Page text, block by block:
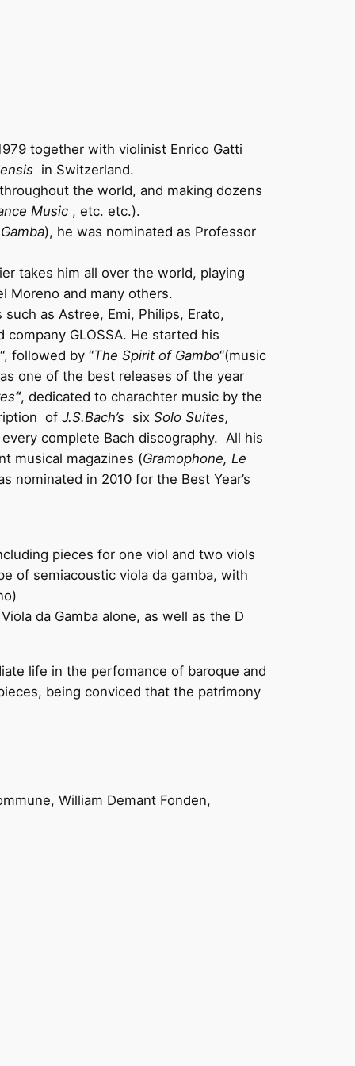
together with violinist Enrico Gatti
in Switzerland.
the world, and making dozens
Music , etc. etc.).
), he was nominated as Professor
takes him all over the world, playing
Moreno and many others.
as Astree, Emi, Philips, Erato,
GLOSSA. He started his
“, followed by “The Spirit of Gambo“(music
one of the best releases of the year
“, dedicated to charachter music by the
of J.S.Bach’s six Solo Suites,
complete Bach discography. All his
musical magazines (Gramophone, Le
nominated in 2010 for the Best Year’s
pieces for one viol and two viols
of semiacoustic viola da gamba, with
da Gamba alone, as well as the D
life in the perfomance of baroque and
being conviced that the patrimony
William Demant Fonden,